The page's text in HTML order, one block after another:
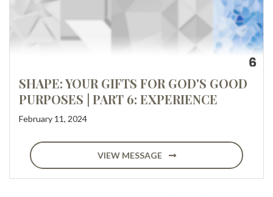
SHAPE: YOUR GIFTS FOR GOD'S GOOD
PURPOSES | PART 6: EXPERIENCE
February 11, 2024
VIEW MESSAGE